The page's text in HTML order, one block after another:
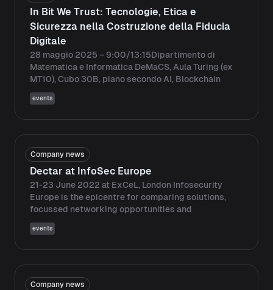
In Bit We Trust: Tecnologie, Etica e
Sicurezza nella Costruzione della Fiducia
Digitale
28 maggio 2025 – 9:00/13:15Dipartimento di
Matematica e Informatica DeMaCS, Aula Turing (ex
MT10), Cubo 30B, piano secondo AI, Blockchain
events
Company news
Dectar at InfoSec Europe
21-23 June 2022 at ExCeL, London Infosecurity
Europe is the epicentre for comparing solutions,
focussed networking opportunities and
events
Company news